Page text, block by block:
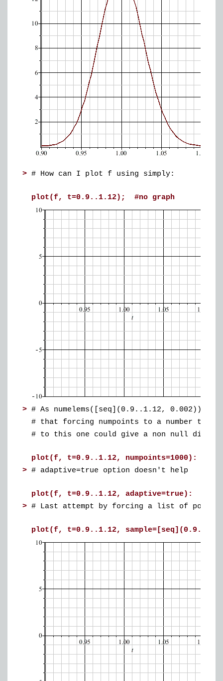
> # How can I plot f using simply:
plot(f, t=0.9..1.12); #no graph
> # As numelems([seq](0.9..1.12, 0.002)) =
# that forcing numpoints to a number that
# to this one could give a non null
plot(f, t=0.9..1.12, numpoints=1000): #no
> # adaptive=true option doesn't help
plot(f, t=0.9..1.12, adaptive=true): #no
> # Last attempt by forcing a list of points
plot(f, t=0.9..1.12,